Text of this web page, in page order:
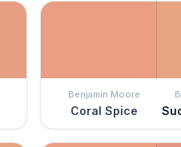
Benjamin Moore
Coral Spice